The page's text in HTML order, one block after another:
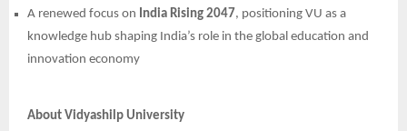
A renewed focus on India Rising 2047, positioning VU as a
knowledge hub shaping India’s role in the global education and
innovation economy
About Vidyashilp University